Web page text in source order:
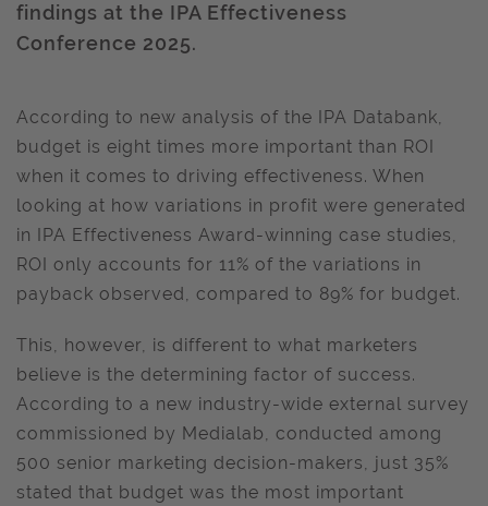
findings at the IPA Effectiveness
Conference 2025.
According to new analysis of the IPA Databank,
budget is eight times more important than ROI
when it comes to driving effectiveness. When
looking at how variations in profit were generated
in IPA Effectiveness Award-winning case studies,
ROI only accounts for 11% of the variations in
payback observed, compared to 89% for budget.
This, however, is different to what marketers
believe is the determining factor of success.
According to a new industry-wide external survey
commissioned by Medialab, conducted among
500 senior marketing decision-makers, just 35%
stated that budget was the most important